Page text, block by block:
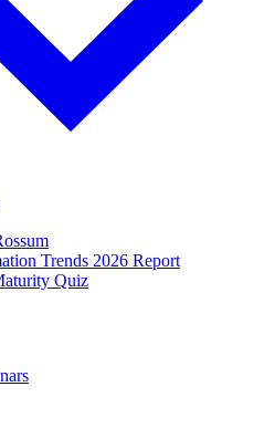
Trends 2026 Report
Quiz